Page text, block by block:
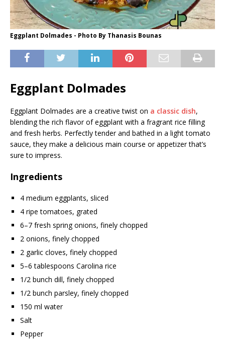
Eggplant Dolmades - Photo By Thanasis Bounas
Eggplant Dolmades
Eggplant Dolmades are a creative twist on a classic dish,
blending the rich flavor of eggplant with a fragrant rice filling
and fresh herbs. Perfectly tender and bathed in a light tomato
sauce, they make a delicious main course or appetizer that’s
sure to impress.
Ingredients
4 medium eggplants, sliced
4 ripe tomatoes, grated
6–7 fresh spring onions, finely chopped
2 onions, finely chopped
2 garlic cloves, finely chopped
5–6 tablespoons Carolina rice
1/2 bunch dill, finely chopped
1/2 bunch parsley, finely chopped
150 ml water
Salt
Pepper